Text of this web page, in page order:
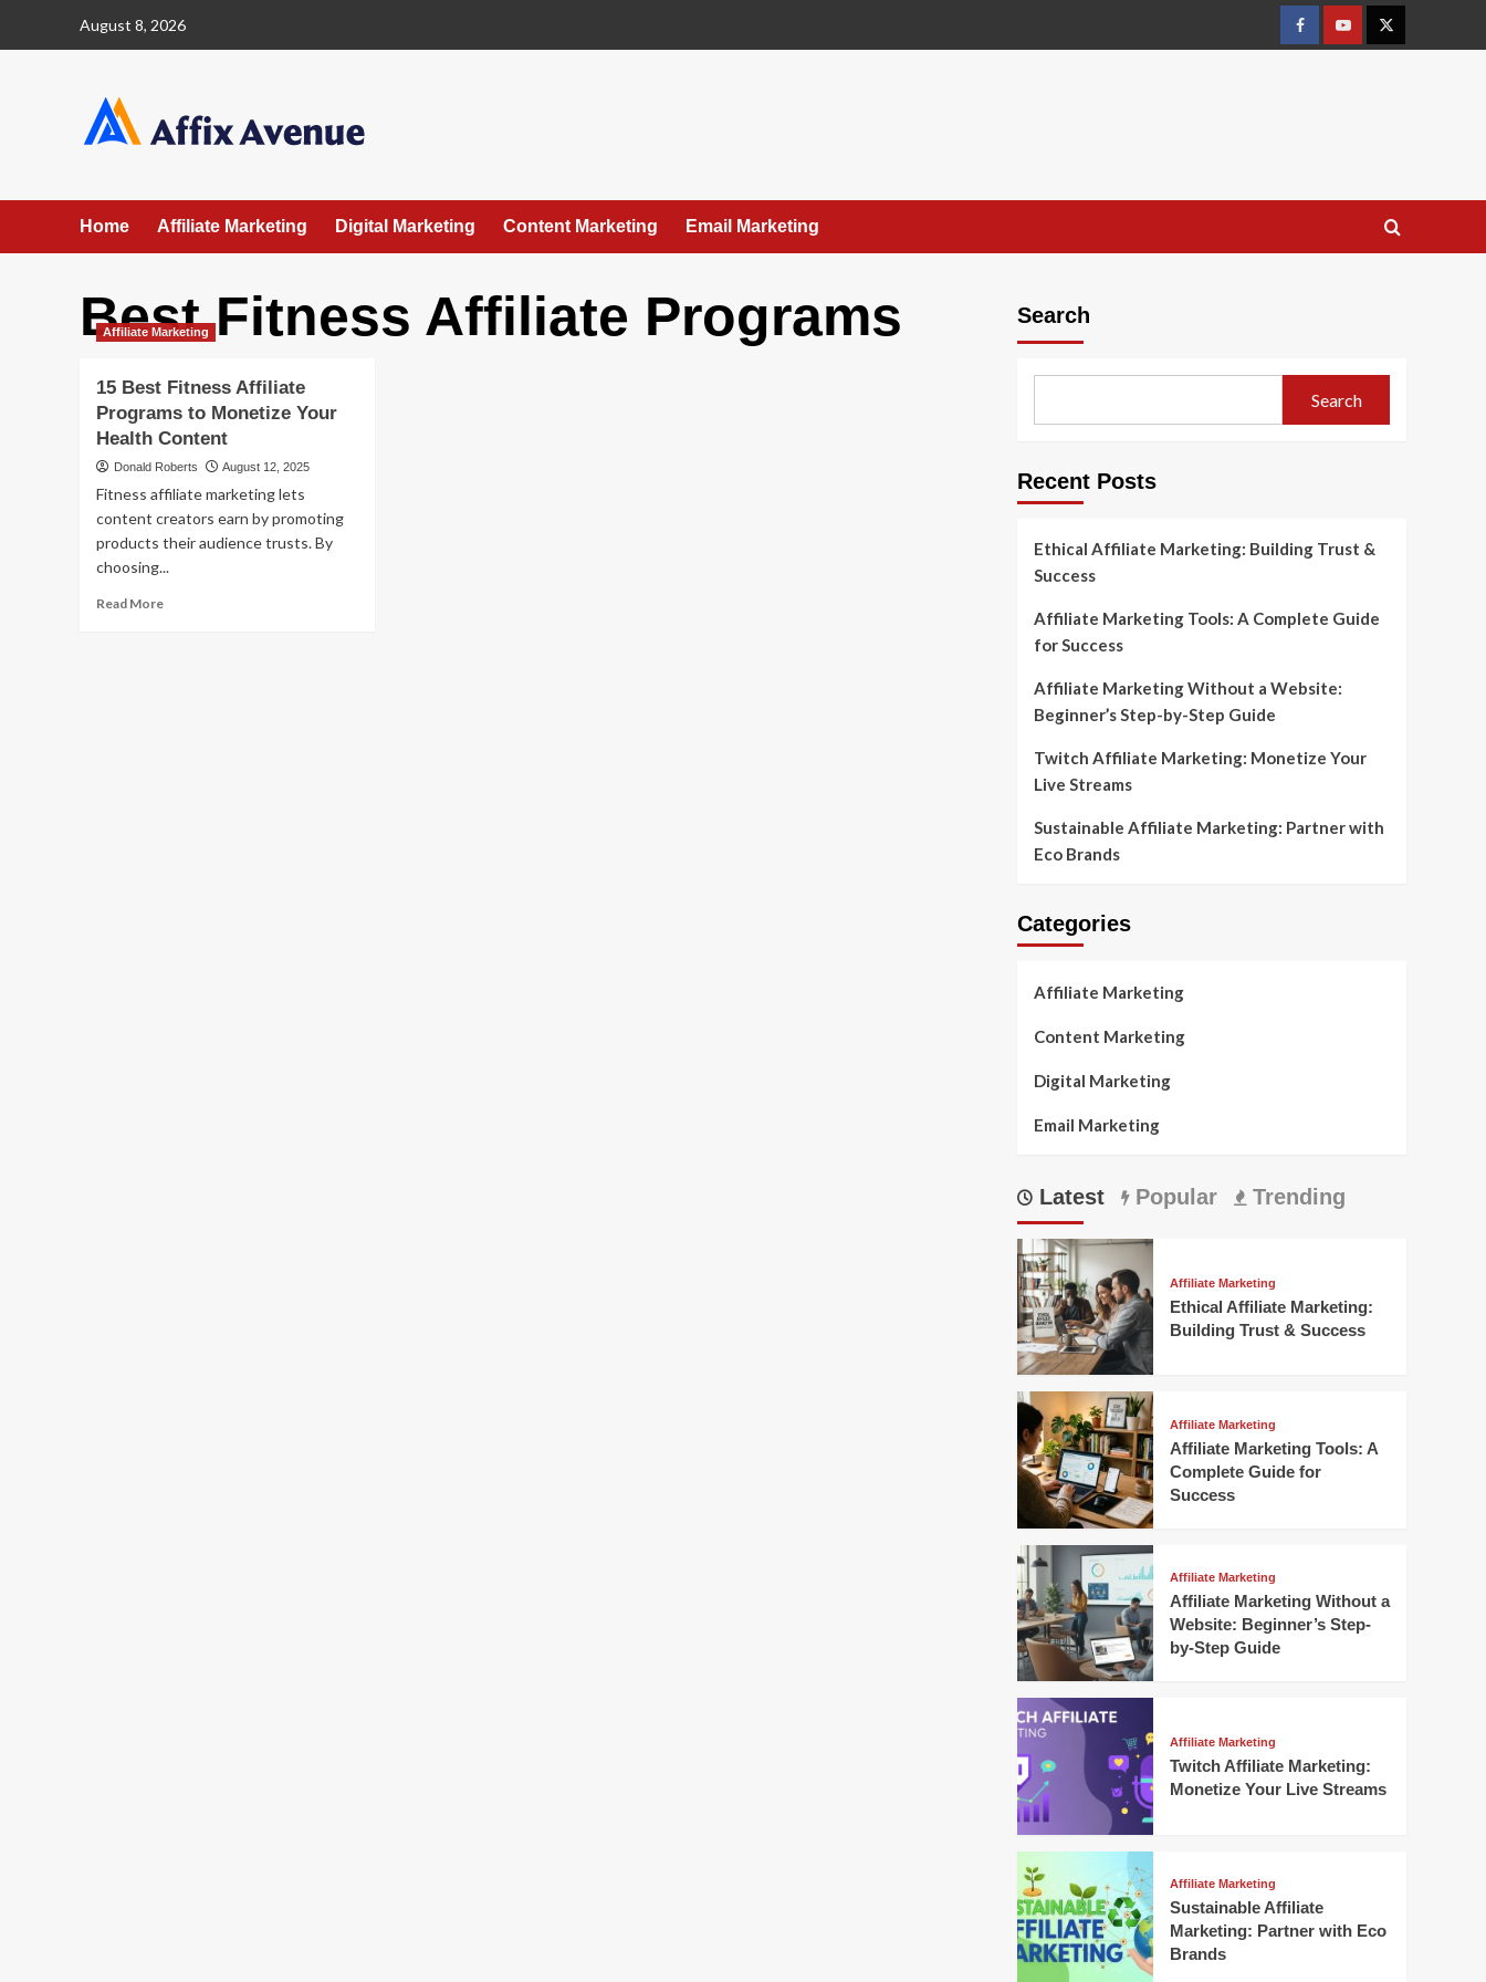
August 8, 2026
FacebookYoutube
X
Home Affiliate Marketing Digital Marketing Content Marketing Email Marketing
Best Fitness Affiliate Programs
Affiliate Marketing
15 Best Fitness Affiliate
Programs to Monetize Your
Health Content
Donald Roberts August 12, 2025
Fitness affiliate marketing lets
content creators earn by promoting
products their audience trusts. By
choosing...
Read MoreRead
Search
Search
Recent Posts
Ethical Affiliate Marketing: Building Trust &
Success
Affiliate Marketing Tools: A Complete Guide
for Success
Affiliate Marketing Without a Website:
Beginner’s Step-by-Step Guide
Twitch Affiliate Marketing: Monetize Your
Live Streams
Sustainable Affiliate Marketing: Partner with
Eco Brands
Categories
Affiliate Marketing
Content Marketing
Digital Marketing
Email Marketing
Latest Popular Trending
Affiliate Marketing
Ethical Affiliate Marketing:
Building Trust & Success
Affiliate Marketing
Affiliate Marketing Tools: A
Complete Guide for
Success
Affiliate Marketing
Affiliate Marketing Without a
Website: Beginner’s Step-
by-Step Guide
Affiliate Marketing
Twitch Affiliate Marketing:
Monetize Your Live Streams
Affiliate Marketing
Sustainable Affiliate
Marketing: Partner with Eco
Brands